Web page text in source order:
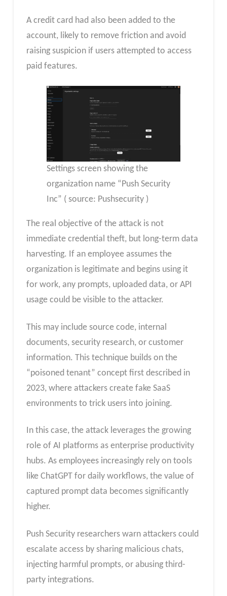
A credit card had also been added to the
account, likely to remove friction and avoid
raising suspicion if users attempted to access
paid features.
Settings screen showing the
organization name “Push Security
Inc” ( source: Pushsecurity )
The real objective of the attack is not
immediate credential theft, but long-term data
harvesting. If an employee assumes the
organization is legitimate and begins using it
for work, any prompts, uploaded data, or API
usage could be visible to the attacker.
This may include source code, internal
documents, security research, or customer
information. This technique builds on the
“poisoned tenant” concept first described in
2023, where attackers create fake SaaS
environments to trick users into joining.
In this case, the attack leverages the growing
role of AI platforms as enterprise productivity
hubs. As employees increasingly rely on tools
like ChatGPT for daily workflows, the value of
captured prompt data becomes significantly
higher.
Push Security researchers warn attackers could
escalate access by sharing malicious chats,
injecting harmful prompts, or abusing third-
party integrations.